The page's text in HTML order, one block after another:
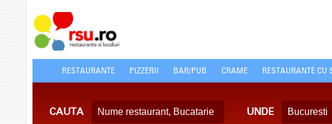
RESTAURANTE PIZZERII BAR/PUB CRAME RESTAURANTE CU
CAUTA UNDE